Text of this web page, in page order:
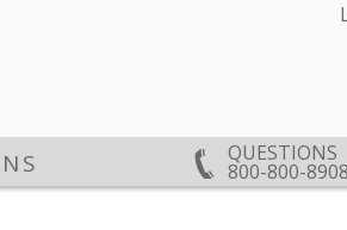
QUESTIONS
800-800-8908